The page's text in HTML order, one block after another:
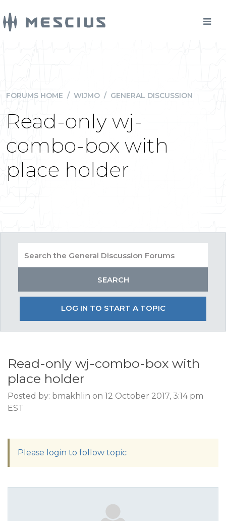
FORUMS HOME / WIJMO / GENERAL DISCUSSION
Read-only wj-
combo-box with
place holder
LOG IN TO START A TOPIC
Read-only wj-combo-box with
place holder
Posted by: bmakhlin on 12 October 2017, 3:14 pm
EST
Please login to follow topic